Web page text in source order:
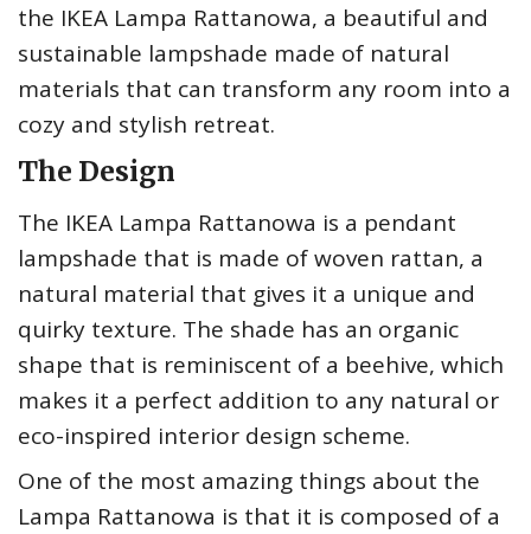
the IKEA Lampa Rattanowa, a beautiful and
sustainable lampshade made of natural
materials that can transform any room into a
cozy and stylish retreat.
The Design
The IKEA Lampa Rattanowa is a pendant
lampshade that is made of woven rattan, a
natural material that gives it a unique and
quirky texture. The shade has an organic
shape that is reminiscent of a beehive, which
makes it a perfect addition to any natural or
eco-inspired interior design scheme.
One of the most amazing things about the
Lampa Rattanowa is that it is composed of a